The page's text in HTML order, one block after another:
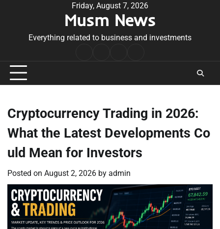
Friday, August 7, 2026
Musm News
Everything related to business and investments
Conditions
Cryptocurrency Trading in 2026:
What the Latest Developments Co
uld Mean for Investors
Posted on August 2, 2026 by admin